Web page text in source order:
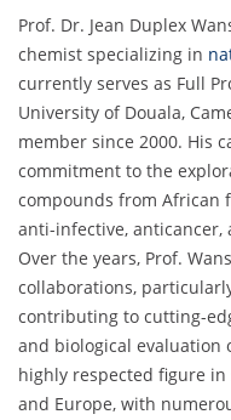
Prof. Dr. Jean Duplex
chemist specializing in
currently serves as Full
University of Douala,
member since 2000. His
commitment to the
compounds from African
anti-infective,
Over the years, Prof.
collaborations,
contributing to cutting-
and biological evaluation
highly respected figure
and Europe, with